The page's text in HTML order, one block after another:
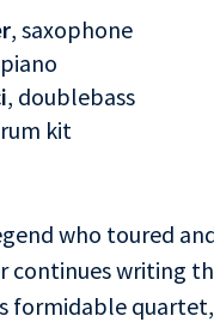
, saxophone
, doublebass
kit
who toured
continues writing
formidable